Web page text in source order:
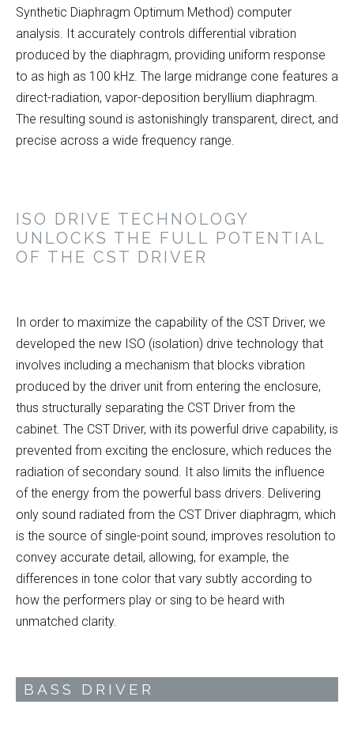
Synthetic Diaphragm Optimum Method) computer
analysis. It accurately controls differential vibration
produced by the diaphragm, providing uniform response
to as high as 100 kHz. The large midrange cone features a
direct-radiation, vapor-deposition beryllium diaphragm.
The resulting sound is astonishingly transparent, direct, and
precise across a wide frequency range.
ISO DRIVE TECHNOLOGY
UNLOCKS THE FULL POTENTIAL
OF THE CST DRIVER
In order to maximize the capability of the CST Driver, we
developed the new ISO (isolation) drive technology that
involves including a mechanism that blocks vibration
produced by the driver unit from entering the enclosure,
thus structurally separating the CST Driver from the
cabinet. The CST Driver, with its powerful drive capability, is
prevented from exciting the enclosure, which reduces the
radiation of secondary sound. It also limits the influence
of the energy from the powerful bass drivers. Delivering
only sound radiated from the CST Driver diaphragm, which
is the source of single-point sound, improves resolution to
convey accurate detail, allowing, for example, the
differences in tone color that vary subtly according to
how the performers play or sing to be heard with
unmatched clarity.
BASS DRIVER